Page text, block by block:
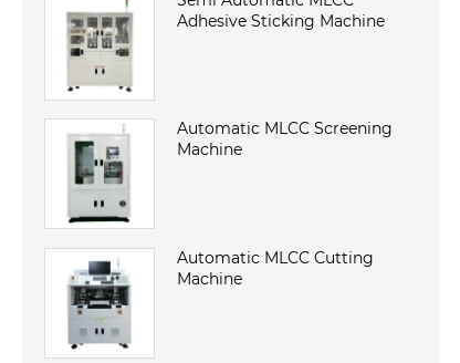
Adhesive Sticking Machine
Automatic MLCC Screening
Machine
Automatic MLCC Cutting
Machine